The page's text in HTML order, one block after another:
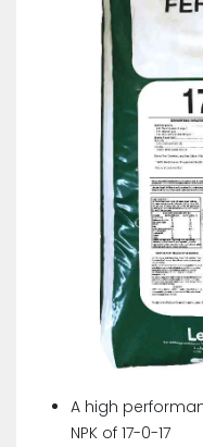
A high
NPK of 17-0-17